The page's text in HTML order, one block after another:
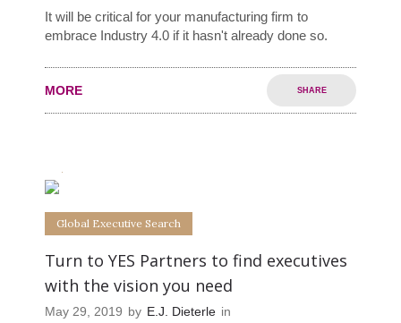
It will be critical for your manufacturing firm to
embrace Industry 4.0 if it hasn't already done so.
MORE SHARE
Global Executive Search
Turn to YES Partners to find executives
with the vision you need
May 29, 2019 by E.J. Dieterle in